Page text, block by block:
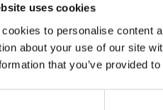
uses cookies
cookies to personalise content
about your use of our site
that you’ve provided